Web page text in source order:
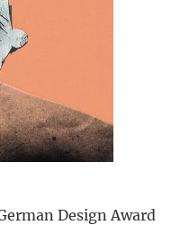
Design Award